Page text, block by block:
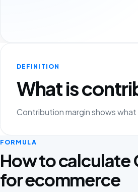
DEFINITION
What is
Contribution margin shows
FORMULA
How to calculate
for ecommerce